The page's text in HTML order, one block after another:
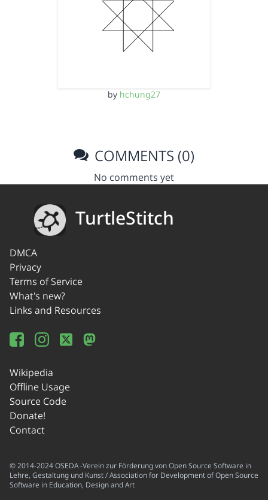
by hchung27
COMMENTS (0)
No comments yet
TurtleStitch
DMCA
Privacy
Terms of Service
What's new?
Links and Resources
Wikipedia
Offline Usage
Source Code
Donate!
Contact
© 2014-2024 OSEDA -Verein zur Förderung von Open Source Software in
Lehre, Gestaltung und Kunst / Association for Development of Open Source
Software in Education, Design and Art